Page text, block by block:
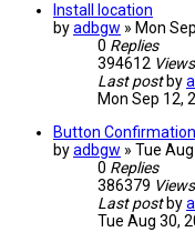
Install location
byadbgw » Mon
0 Replies
394612 Views
Last post by
Mon Sep 12,
Button
byadbgw » Tue
0 Replies
386379 Views
Last post by
Tue Aug 30,